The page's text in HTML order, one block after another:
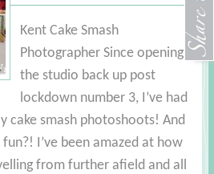
Kent Cake Smash
Photographer Since opening
the studio back up post
lockdown number 3, I’ve had
cake smash photoshoots! And
I’ve been amazed at how
from further afield and all